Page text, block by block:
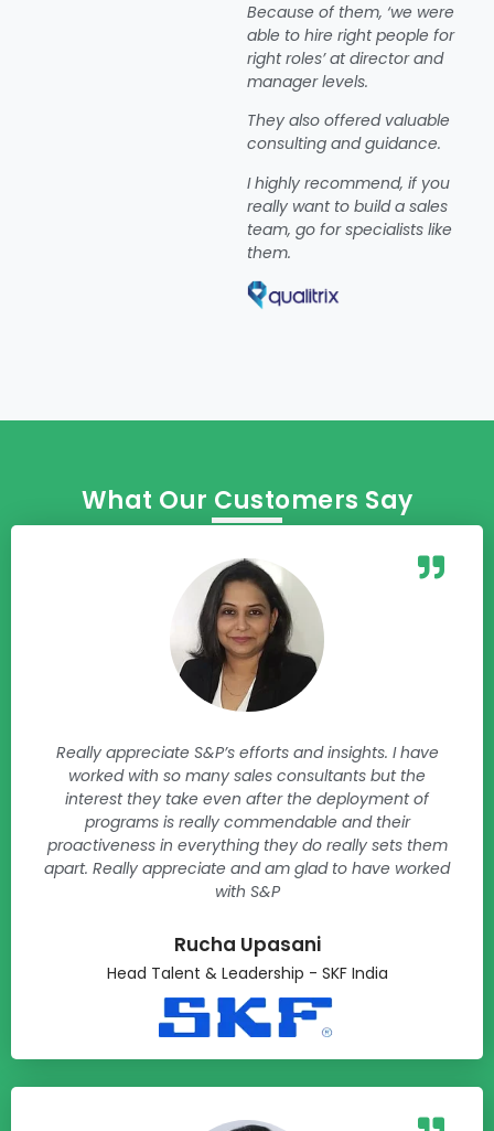
Because of them, ‘we were
able to hire right people for
right roles’ at director and
manager levels.
They also offered valuable
consulting and guidance.
I highly recommend, if you
really want to build a sales
team, go for specialists like
them.
What Our Customers Say
Really appreciate S&P’s efforts and insights. I have
worked with so many sales consultants but the
interest they take even after the deployment of
programs is really commendable and their
proactiveness in everything they do really sets them
apart. Really appreciate and am glad to have worked
with S&P
Rucha Upasani​
Head Talent & Leadership - SKF India​